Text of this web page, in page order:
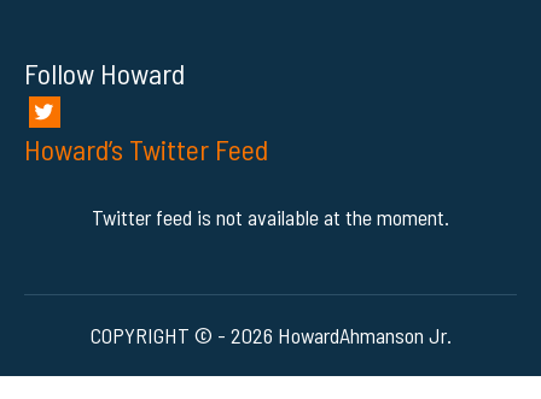
Follow Howard
Howard’s Twitter Feed
Twitter feed is not available at the moment.
COPYRIGHT © - 2026 HowardAhmanson Jr.